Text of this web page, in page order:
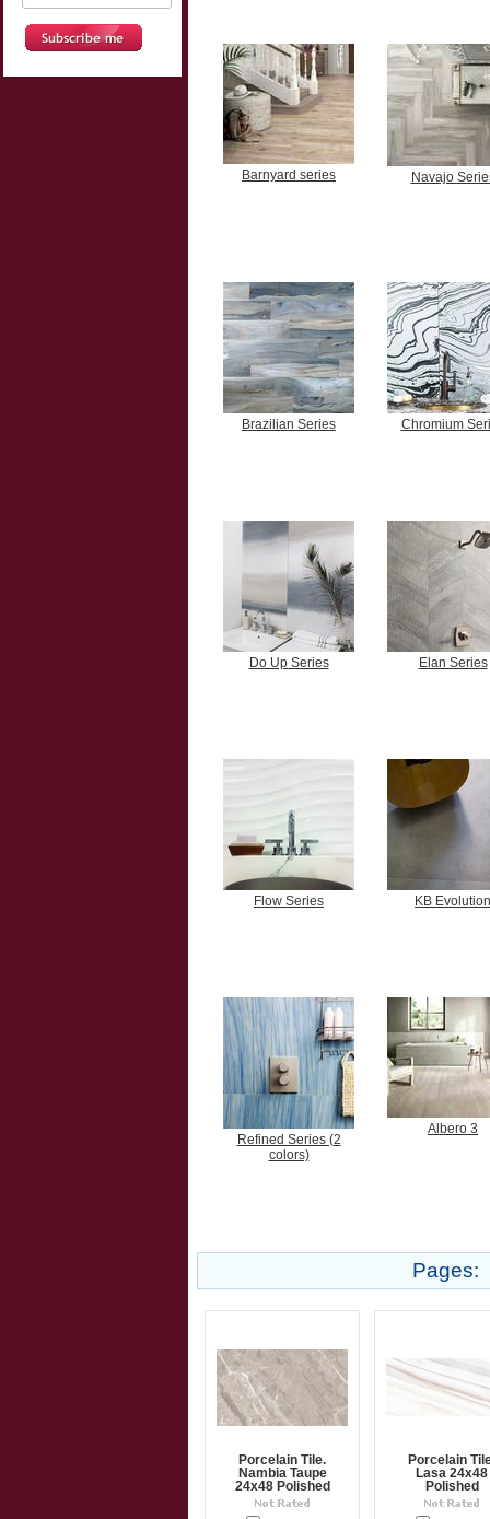
Barnyard series Navajo
Brazilian Series Chromium
Do Up Series Elan Series
Flow Series KB Evolution
Refined Series (2
colors)
Albero 3
Pages:
Porcelain Tile.
Nambia Taupe
24x48 Polished
Porcelain
Lasa 24x48
Polished